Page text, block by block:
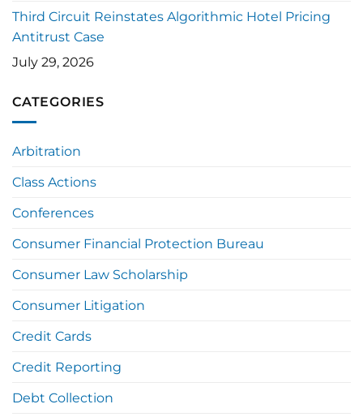
Third Circuit Reinstates Algorithmic Hotel Pricing
Antitrust Case
July 29, 2026
CATEGORIES
Arbitration
Class Actions
Conferences
Consumer Financial Protection Bureau
Consumer Law Scholarship
Consumer Litigation
Credit Cards
Credit Reporting
Debt Collection